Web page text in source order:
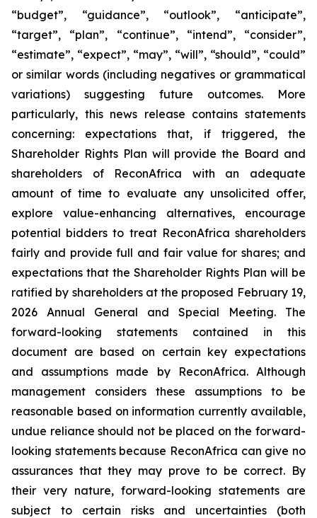
“budget”, “guidance”, “outlook”, “anticipate”,
“target”, “plan”, “continue”, “intend”, “consider”,
“estimate”, “expect”, “may”, “will”, “should”, “could”
or similar words (including negatives or grammatical
variations) suggesting future outcomes. More
particularly, this news release contains statements
concerning: expectations that, if triggered, the
Shareholder Rights Plan will provide the Board and
shareholders of ReconAfrica with an adequate
amount of time to evaluate any unsolicited offer,
explore value-enhancing alternatives, encourage
potential bidders to treat ReconAfrica shareholders
fairly and provide full and fair value for shares; and
expectations that the Shareholder Rights Plan will be
ratified by shareholders at the proposed February 19,
2026 Annual General and Special Meeting. The
forward-looking statements contained in this
document are based on certain key expectations
and assumptions made by ReconAfrica. Although
management considers these assumptions to be
reasonable based on information currently available,
undue reliance should not be placed on the forward-
looking statements because ReconAfrica can give no
assurances that they may prove to be correct. By
their very nature, forward-looking statements are
subject to certain risks and uncertainties (both